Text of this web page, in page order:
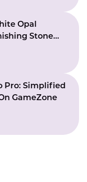
Opal
Stone
Pro: Simplified
GameZone